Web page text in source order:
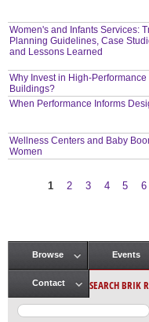
Women's and Infants Services:
Planning Guidelines, Case
and Lessons Learned
Why Invest in High-Performance
Buildings?
When Performance Informs
Wellness Centers and Baby
Women
1 2 3 4 5 6
Main menu
Browse Events
Contact SEARCH BRIK